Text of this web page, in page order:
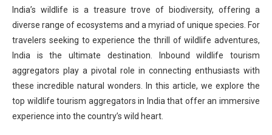
India’s wildlife is a treasure trove of biodiversity, offering a
diverse range of ecosystems and a myriad of unique species. For
travelers seeking to experience the thrill of wildlife adventures,
India is the ultimate destination. Inbound wildlife tourism
aggregators play a pivotal role in connecting enthusiasts with
these incredible natural wonders. In this article, we explore the
top wildlife tourism aggregators in India that offer an immersive
experience into the country’s wild heart.